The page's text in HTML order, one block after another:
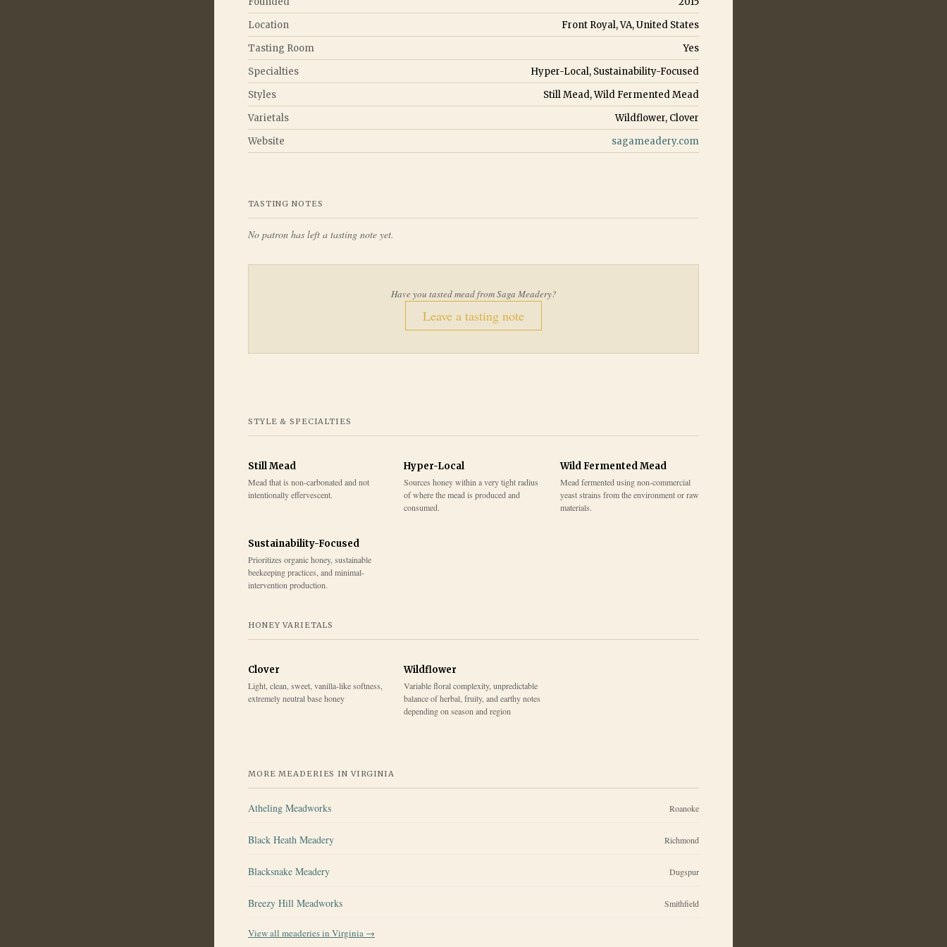
Location
Front Royal, VA, United States
Tasting Room
Yes
Specialties
Hyper-Local, Sustainability-Focused
Styles
Still Mead, Wild Fermented Mead
Varietals
Wildflower, Clover
Website
sagameadery.com
TASTING NOTES
No patron has left a tasting note yet.
Have you tasted mead fromSaga Meadery?
Leave a tasting note
STYLE & SPECIALTIES
Still Mead
Mead that is non-carbonated and not
intentionally effervescent.
Hyper-Local
Sources honey within a very tight radius
of where the mead is produced and
consumed.
Wild Fermented Mead
Mead fermented using non-commercial
yeast strains from the environment or raw
materials.
Sustainability-Focused
Prioritizes organic honey, sustainable
beekeeping practices, and minimal-
intervention production.
HONEY VARIETALS
Clover
Light, clean, sweet, vanilla-like softness,
extremely neutral base honey
Wildflower
Variable floral complexity, unpredictable
balance of herbal, fruity, and earthy notes
depending on season and region
MORE MEADERIES IN VIRGINIA
Atheling Meadworks Roanoke
Black Heath Meadery Richmond
Blacksnake Meadery Dugspur
Breezy Hill Meadworks Smithfield
View all meaderies in Virginia →